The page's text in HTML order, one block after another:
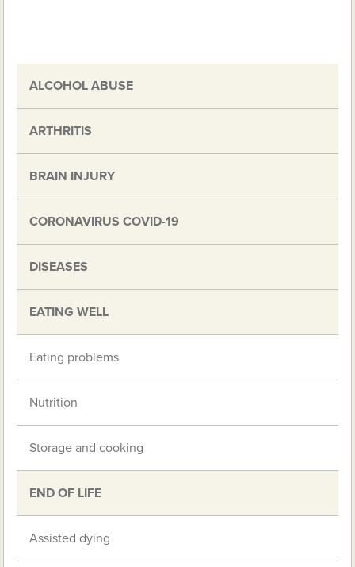
ALCOHOL ABUSE
ARTHRITIS
BRAIN INJURY
CORONAVIRUS COVID-19
DISEASES
EATING WELL
Eating problems
Nutrition
Storage and cooking
END OF LIFE
Assisted dying